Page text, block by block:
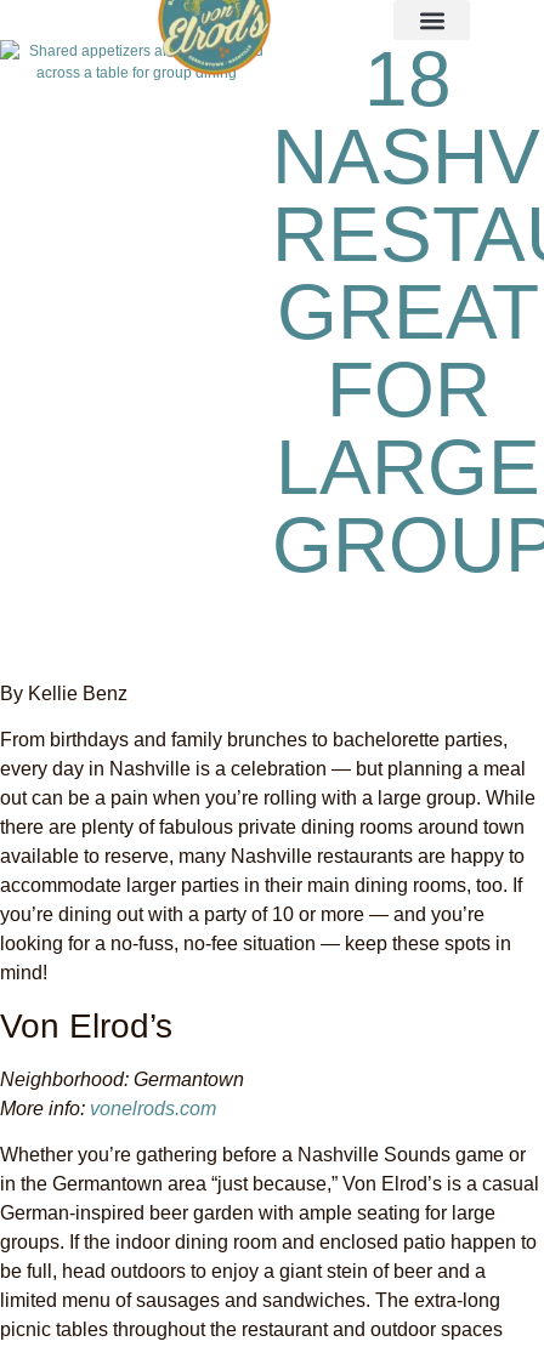
18
GREAT
FOR
LARGE
By Kellie Benz
From birthdays and family brunches to bachelorette parties,
every day in Nashville is a celebration — but planning a meal
out can be a pain when you’re rolling with a large group. While
there are plenty of fabulous private dining rooms around town
available to reserve, many Nashville restaurants are happy to
accommodate larger parties in their main dining rooms, too. If
you’re dining out with a party of 10 or more — and you’re
looking for a no-fuss, no-fee situation — keep these spots in
mind!
Von Elrod’s
Neighborhood: Germantown
More info: vonelrods.com
Whether you’re gathering before a Nashville Sounds game or
in the Germantown area “just because,” Von Elrod’s is a casual
German-inspired beer garden with ample seating for large
groups. If the indoor dining room and enclosed patio happen to
be full, head outdoors to enjoy a giant stein of beer and a
limited menu of sausages and sandwiches. The extra-long
picnic tables throughout the restaurant and outdoor spaces